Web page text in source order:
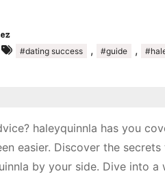
#dating success , #guide ,
haleyquinnla has you
easier. Discover the
by your side. Dive into